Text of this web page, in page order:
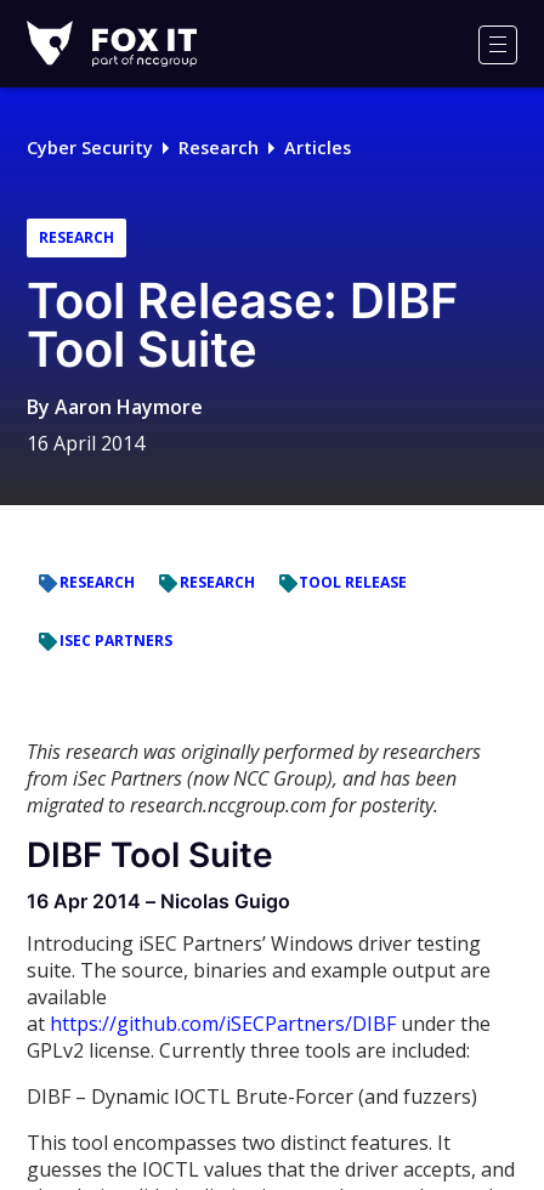
IT
Logo
Cyber Security Research Articles
RESEARCH
Tool Release: DIBF
Tool Suite
ByAaron Haymore
16 April 2014
RESEARCH RESEARCH TOOL RELEASE
ISEC PARTNERS
This research was originally performed by researchers
from iSec Partners (now NCC Group), and has been
migrated to research.nccgroup.com for posterity.
DIBF Tool Suite
16 Apr 2014 – Nicolas Guigo
Introducing iSEC Partners’ Windows driver testing
suite. The source, binaries and example output are
available
at https://github.com/iSECPartners/DIBFunder the
GPLv2 license. Currently three tools are included:
DIBF – Dynamic IOCTL Brute-Forcer (and fuzzers)
This tool encompasses two distinct features. It
guesses the IOCTL values that the driver accepts, and